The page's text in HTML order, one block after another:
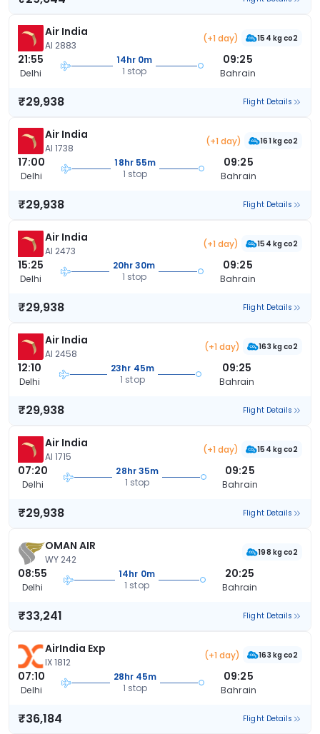
Air India
AI 2883
(+1 day) 154 kg co2
21:55
Delhi
14hr 0m
1 stop
09:25
Bahrain
₹29,938 Flight Details
Air India
AI 1738
(+1 day) 161 kg co2
17:00
Delhi
18hr 55m
1 stop
09:25
Bahrain
₹29,938 Flight Details
Air India
AI 2473
(+1 day) 154 kg co2
15:25
Delhi
20hr 30m
1 stop
09:25
Bahrain
₹29,938 Flight Details
Air India
AI 2458
(+1 day) 163 kg co2
12:10
Delhi
23hr 45m
1 stop
09:25
Bahrain
₹29,938 Flight Details
Air India
AI 1715
(+1 day) 154 kg co2
07:20
Delhi
28hr 35m
1 stop
09:25
Bahrain
₹29,938 Flight Details
OMAN AIR
WY 242
198 kg co2
08:55
Delhi
14hr 0m
1 stop
20:25
Bahrain
₹33,241 Flight Details
AirIndia Exp
IX 1812
(+1 day) 163 kg co2
07:10
Delhi
28hr 45m
1 stop
09:25
Bahrain
₹36,184 Flight Details